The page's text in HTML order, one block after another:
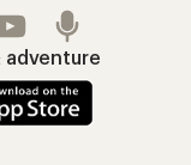
adventure